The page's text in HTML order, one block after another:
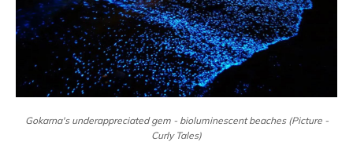
Gokarna's underappreciated gem - bioluminescent beaches (Picture -
Curly Tales)